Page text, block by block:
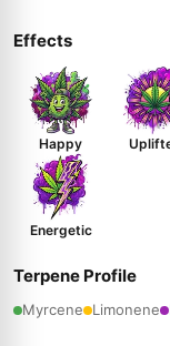
Effects
Happy
Energetic
Terpene Profile
Myrcene Limonene